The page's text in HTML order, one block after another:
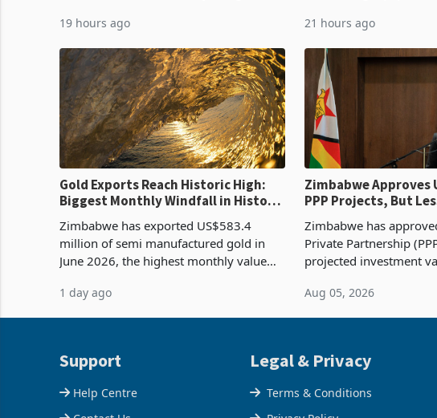
imported grain with domestic
19 hours ago
it the country’s second-
21 hours ago
Gold Exports Reach Historic High:
Biggest Monthly Windfall in History
Zimbabwe has exported US$583.4
million of semi manufactured gold in
June 2026, the highest monthly value
latest data from Zimstat shows. The
1 day ago
Zimbabwe Approves
PPP Projects, But
Zimbabwe has
Private Partnership
projected investment
half have progressed
Aug 05, 2026
Support
Help Centre
Legal & Privacy
Terms & Conditions